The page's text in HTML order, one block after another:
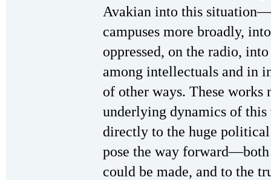
Avakian into this
campuses more broadly,
oppressed, on the radio,
among intellectuals and in
of other ways. These
underlying dynamics of
directly to the huge
pose the way
could be made, and to the